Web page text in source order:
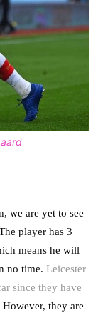
we are yet to see
player has 3
means he will
no time. Leicester
since they have
However, they are